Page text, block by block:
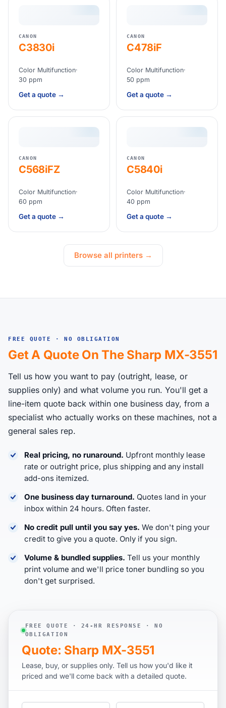
CANON
C3830i
Color Multifunction·
30 ppm
Get a quote →
CANON
C478iF
Color Multifunction·
50 ppm
Get a quote →
CANON
C568iFZ
Color Multifunction·
60 ppm
Get a quote →
CANON
C5840i
Color Multifunction·
40 ppm
Get a quote →
Browse all printers →
FREE QUOTE · NO OBLIGATION
Get A Quote On The Sharp MX-3551
Tell us how you want to pay (outright, lease, or
supplies only) and what volume you run. You'll get a
line-item quote back within one business day, from a
specialist who actually works on these machines, not a
general sales rep.
Real pricing, no runaround. Upfront monthly lease
rate or outright price, plus shipping and any install
add-ons itemized.
One business day turnaround. Quotes land in your
inbox within 24 hours. Often faster.
No credit pull until you say yes. We don't ping your
credit to give you a quote. Only if you sign.
Volume & bundled supplies. Tell us your monthly
print volume and we'll price toner bundling so you
don't get surprised.
FREE QUOTE · 24-HR RESPONSE · NO
OBLIGATION
Quote: Sharp MX-3551
Lease, buy, or supplies only. Tell us how you'd like it
priced and we'll come back with a detailed quote.